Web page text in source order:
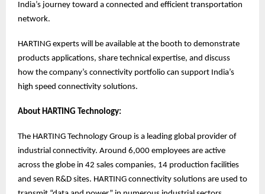
India’s journey toward a connected and efficient transportation
network.
HARTING experts will be available at the booth to demonstrate
products applications, share technical expertise, and discuss
how the company’s connectivity portfolio can support India’s
high speed connectivity solutions.
About HARTING Technology:
The HARTING Technology Group is a leading global provider of
industrial connectivity. Around 6,000 employees are active
across the globe in 42 sales companies, 14 production facilities
and seven R&D sites. HARTING connectivity solutions are used to